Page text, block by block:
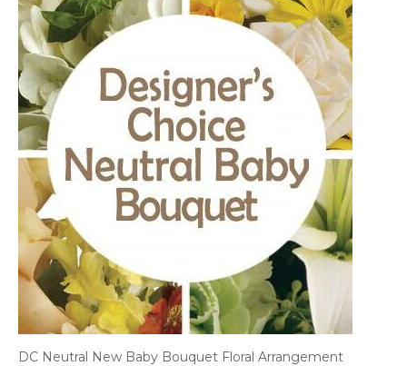
DC Neutral New Baby Bouquet Floral Arrangement